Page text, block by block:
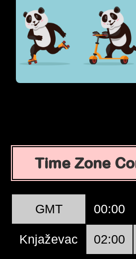
Time Zone
GMT 00:00
Knjaževac 02:00